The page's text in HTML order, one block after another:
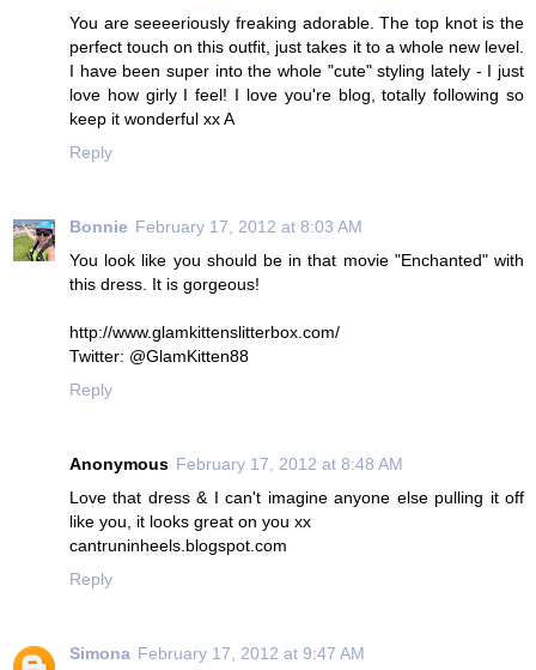
You are seeeeriously freaking adorable. The top knot is the
perfect touch on this outfit, just takes it to a whole new level.
I have been super into the whole "cute" styling lately - I just
love how girly I feel! I love you're blog, totally following so
keep it wonderful xx A
Reply
Bonnie February 17, 2012 at 8:03 AM
You look like you should be in that movie "Enchanted" with
this dress. It is gorgeous!
http://www.glamkittenslitterbox.com/
Twitter: @GlamKitten88
Reply
Anonymous February 17, 2012 at 8:48 AM
Love that dress & I can't imagine anyone else pulling it off
like you, it looks great on you xx
cantruninheels.blogspot.com
Reply
Simona February 17, 2012 at 9:47 AM